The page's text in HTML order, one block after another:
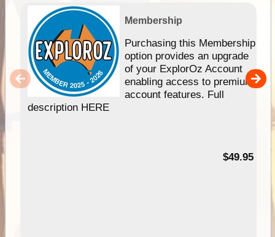
Membership
Purchasing this Membership
option provides an upgrade
of your ExplorOz Account
enabling access to premium
account features. Full
description HERE
$49.95